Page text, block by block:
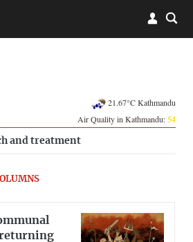
21.67°C Kathmandu
Air Quality in Kathmandu:54
and treatment